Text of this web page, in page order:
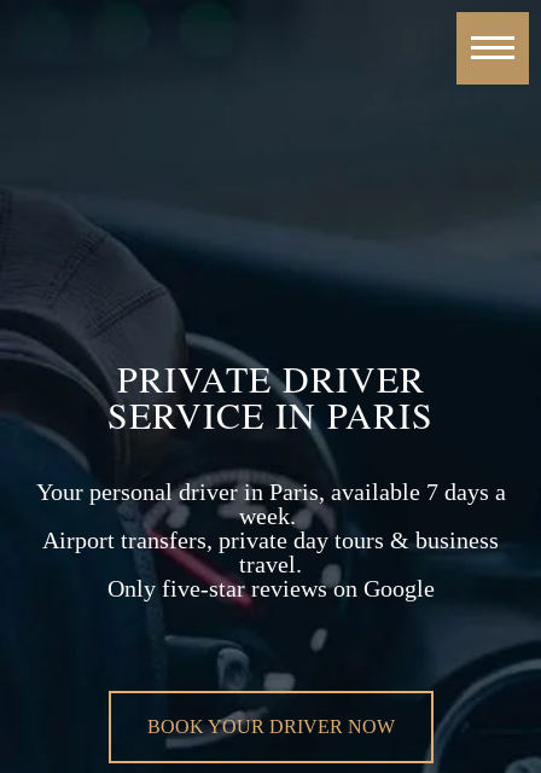
PRIVATE DRIVER
SERVICE IN PARIS
Your personal driver in Paris, available 7 days a
week.
Airport transfers, private day tours & business
travel.
Only five-star reviews on Google
BOOK YOUR DRIVER NOW